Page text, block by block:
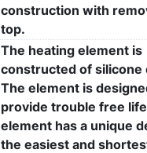
construction with
top.
The heating element is
constructed of silicone
The element is
provide trouble free
element has a unique
the easiest and